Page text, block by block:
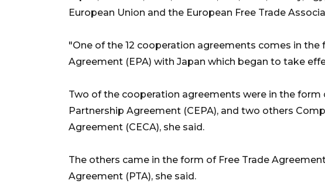
European Union and the European Free Trade
"One of the 12 cooperation agreements comes in
Agreement (EPA) with Japan which began to take
Two of the cooperation agreements were in the
Partnership Agreement (CEPA), and two others
Agreement (CECA), she said.
The others came in the form of Free Trade
Agreement (PTA), she said.